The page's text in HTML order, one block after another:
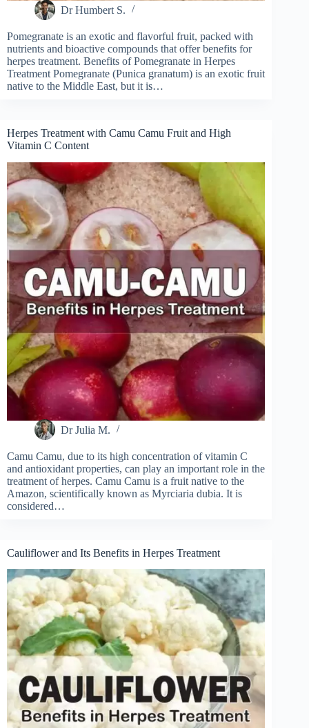
Dr Humbert S.
Pomegranate is an exotic and flavorful fruit, packed with
nutrients and bioactive compounds that offer benefits for
herpes treatment. Benefits of Pomegranate in Herpes
Treatment Pomegranate (Punica granatum) is an exotic fruit
native to the Middle East, but it is…
Herpes Treatment with Camu Camu Fruit and High
Vitamin C Content
Dr Julia M.
Camu Camu, due to its high concentration of vitamin C
and antioxidant properties, can play an important role in the
treatment of herpes. Camu Camu is a fruit native to the
Amazon, scientifically known as Myrciaria dubia. It is
considered…
Cauliflower and Its Benefits in Herpes Treatment